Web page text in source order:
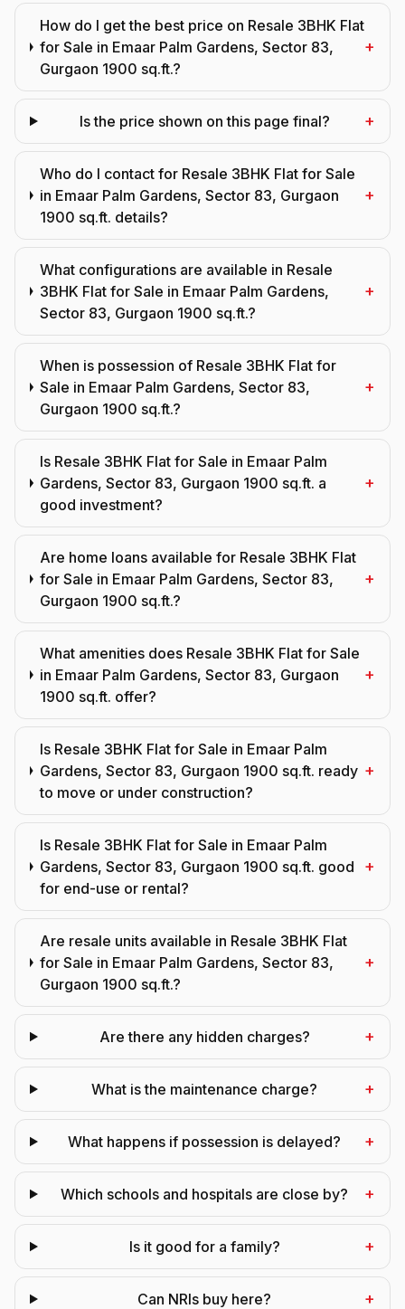
How do I get the best price on Resale 3BHK Flat
for Sale in Emaar Palm Gardens, Sector 83,
Gurgaon 1900 sq.ft.?
+
Is the price shown on this page final? +
Who do I contact for Resale 3BHK Flat for Sale
in Emaar Palm Gardens, Sector 83, Gurgaon
1900 sq.ft. details?
+
What configurations are available in Resale
3BHK Flat for Sale in Emaar Palm Gardens,
Sector 83, Gurgaon 1900 sq.ft.?
+
When is possession of Resale 3BHK Flat for
Sale in Emaar Palm Gardens, Sector 83,
Gurgaon 1900 sq.ft.?
+
Is Resale 3BHK Flat for Sale in Emaar Palm
Gardens, Sector 83, Gurgaon 1900 sq.ft. a
good investment?
+
Are home loans available for Resale 3BHK Flat
for Sale in Emaar Palm Gardens, Sector 83,
Gurgaon 1900 sq.ft.?
+
What amenities does Resale 3BHK Flat for Sale
in Emaar Palm Gardens, Sector 83, Gurgaon
1900 sq.ft. offer?
+
Is Resale 3BHK Flat for Sale in Emaar Palm
Gardens, Sector 83, Gurgaon 1900 sq.ft. ready
to move or under construction?
+
Is Resale 3BHK Flat for Sale in Emaar Palm
Gardens, Sector 83, Gurgaon 1900 sq.ft. good
for end-use or rental?
+
Are resale units available in Resale 3BHK Flat
for Sale in Emaar Palm Gardens, Sector 83,
Gurgaon 1900 sq.ft.?
+
Are there any hidden charges? +
What is the maintenance charge? +
What happens if possession is delayed? +
Which schools and hospitals are close by? +
Is it good for a family? +
Can NRIs buy here? +